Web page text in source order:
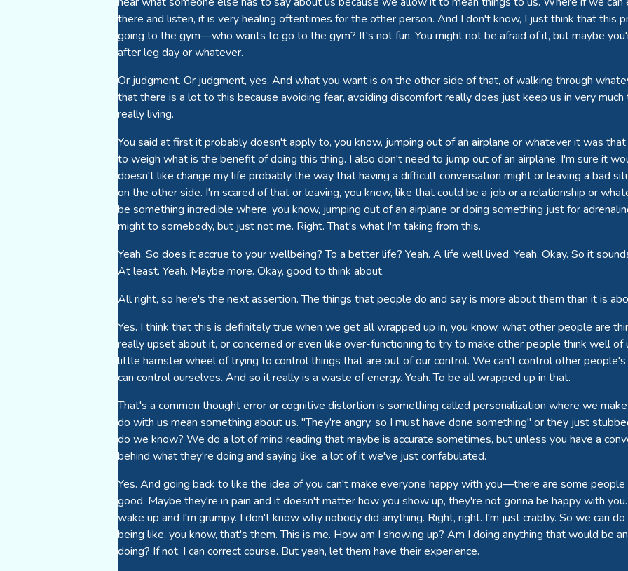
there and listen, it is very healing oftentimes for the other person. And I don't know, I just think that this
going to the gym—who wants to go to the gym? It's not fun. You might not be afraid of it, but maybe
after leg day or whatever.
Or judgment. Or judgment, yes. And what you want is on the other side of that, of walking through
that there is a lot to this because avoiding fear, avoiding discomfort really does just keep us in very
really living.
You said at first it probably doesn't apply to, you know, jumping out of an airplane or whatever it was
to weigh what is the benefit of doing this thing. I also don't need to jump out of an airplane. I'm sure it
doesn't like change my life probably the way that having a difficult conversation might or leaving a bad
on the other side. I'm scared of that or leaving, you know, like that could be a job or a relationship or
be something incredible where, you know, jumping out of an airplane or doing something just for
might to somebody, but just not me. Right. That's what I'm taking from this.
Yeah. So does it accrue to your wellbeing? To a better life? Yeah. A life well lived. Yeah. Okay. So it
At least. Yeah. Maybe more. Okay, good to think about.
All right, so here's the next assertion. The things that people do and say is more about them than it is
Yes. I think that this is definitely true when we get all wrapped up in, you know, what other people are
really upset about it, or concerned or even like over-functioning to try to make other people think well
little hamster wheel of trying to control things that are out of our control. We can't control other
can control ourselves. And so it really is a waste of energy. Yeah. To be all wrapped up in that.
That's a common thought error or cognitive distortion is something called personalization where we
do with us mean something about us. "They're angry, so I must have done something" or they just
do we know? We do a lot of mind reading that maybe is accurate sometimes, but unless you have a
behind what they're doing and saying like, a lot of it we've just confabulated.
Yes. And going back to like the idea of you can't make everyone happy with you—there are some
good. Maybe they're in pain and it doesn't matter how you show up, they're not gonna be happy with
wake up and I'm grumpy. I don't know why nobody did anything. Right, right. I'm just crabby. So we can
being like, you know, that's them. This is me. How am I showing up? Am I doing anything that would be
doing? If not, I can correct course. But yeah, let them have their experience.